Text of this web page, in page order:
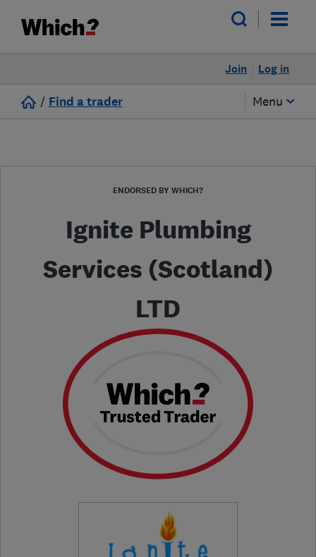
Log in
Join
/ Find a trader Menu
ENDORSED BY WHICH?
Ignite Plumbing
Services (Scotland)
LTD